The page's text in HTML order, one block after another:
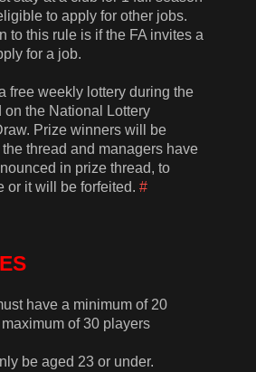
to apply for other jobs.
to this rule is if the FA invites a
for a job.
free weekly lottery during the
on the National Lottery
Prize winners will be
thread and managers have
in prize thread, to
or it will be forfeited.#
have a minimum of 20
of 30 players
be aged 23 or under.